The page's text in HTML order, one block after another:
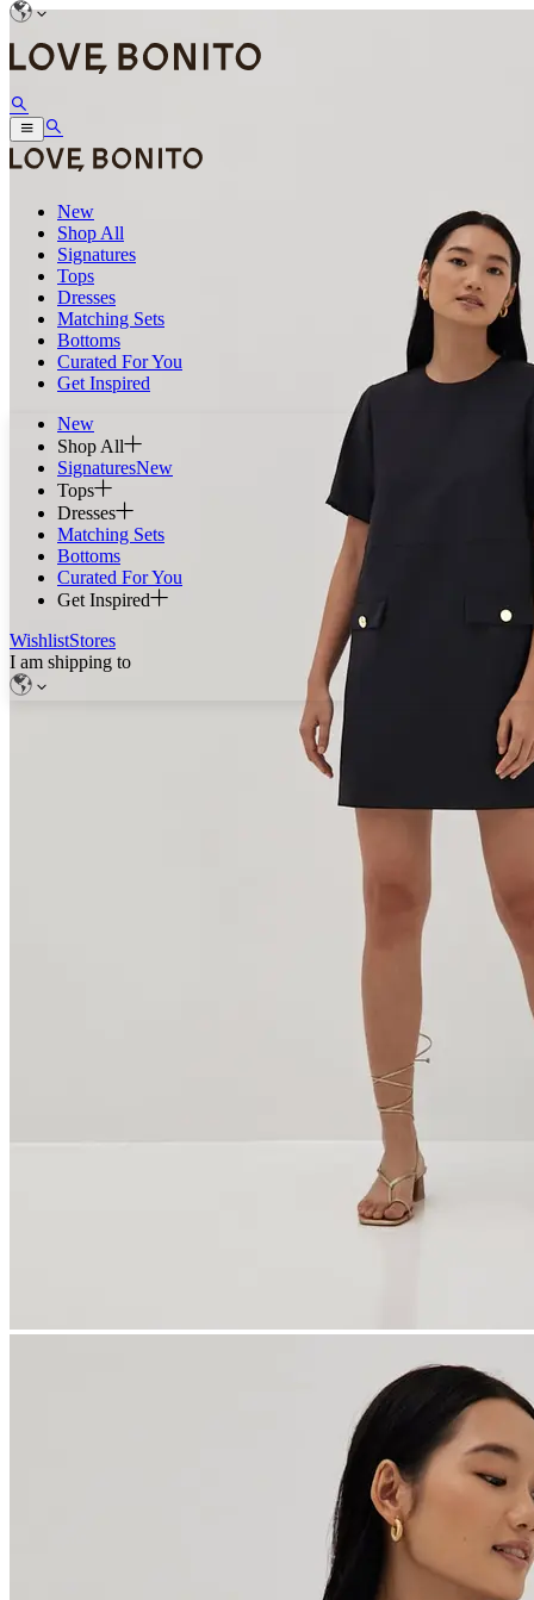
New
Shop All
Signatures
Tops
Dresses
Matching Sets
Bottoms
Curated For You
Get Inspired
New
Shop All
SignaturesNew
Tops
Dresses
Matching Sets
Bottoms
Curated For You
Get Inspired
WishlistStores
I am shipping to